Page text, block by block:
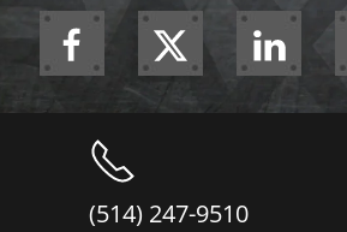
(514) 247-9510